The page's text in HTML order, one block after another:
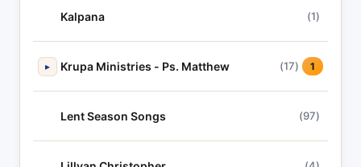
Kalpana (1)
▸ Krupa Ministries - Ps. Matthew (17) 1
Lent Season Songs (97)